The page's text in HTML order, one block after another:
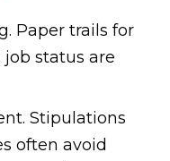
Paper trails for
status are
Stipulations
often avoid